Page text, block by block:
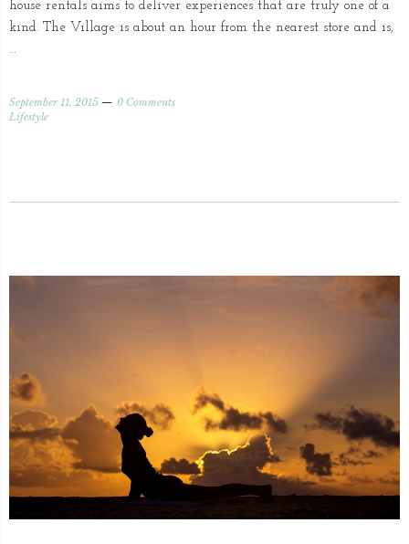
house rentals aims to deliver experiences that are truly one of a
kind. The Village is about an hour from the nearest store and is,
…
September 11, 2015
0 Comments
Lifestyle